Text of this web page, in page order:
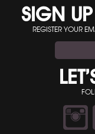
SIGN
REGISTER YOUR